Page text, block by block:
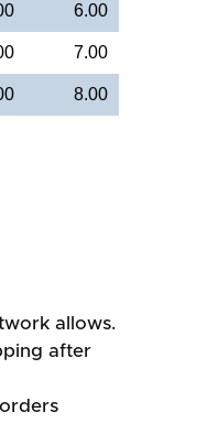
6.00
7.00
8.00
allows.
after